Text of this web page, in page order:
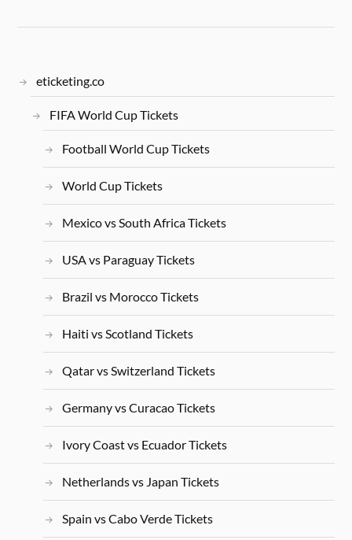
eticketing.co
FIFA World Cup Tickets
Football World Cup Tickets
World Cup Tickets
Mexico vs South Africa Tickets
USA vs Paraguay Tickets
Brazil vs Morocco Tickets
Haiti vs Scotland Tickets
Qatar vs Switzerland Tickets
Germany vs Curacao Tickets
Ivory Coast vs Ecuador Tickets
Netherlands vs Japan Tickets
Spain vs Cabo Verde Tickets